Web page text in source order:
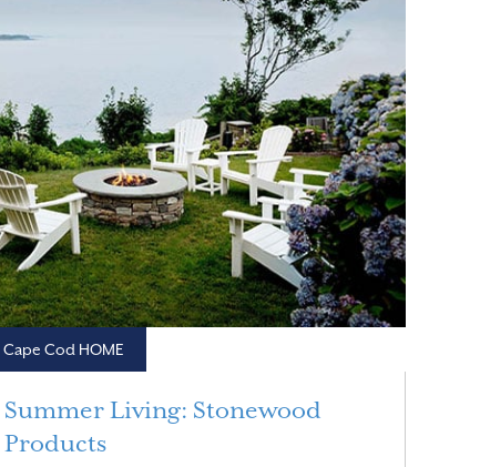
Cape Cod HOME
Summer Living: Stonewood
Products